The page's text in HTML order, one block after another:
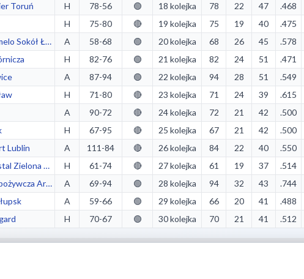
Toruń H 78-56 🟢 18 kolejka 78 22 47 .468
H 75-80 🔴 19 kolejka 75 19 40 .475
Muszynianka Domelo Sokół Łańcut A 58-68 🟢 20 kolejka 68 26 45 .578
H 82-76 🟢 21 kolejka 82 24 51 .471
A 87-94 🟢 22 kolejka 94 28 51 .549
H 71-80 🔴 23 kolejka 71 24 39 .615
A 90-72 🔴 24 kolejka 72 21 42 .500
H 67-95 🔴 25 kolejka 67 21 42 .500
Lublin A 111-84 🔴 26 kolejka 84 22 40 .550
Enea Stelmet Zastal Zielona Góra H 61-74 🔴 27 kolejka 61 19 37 .514
Krajowa Grupa Spożywcza Arka Gdynia A 69-94 🟢 28 kolejka 94 32 43 .744
A 59-66 🟢 29 kolejka 66 20 41 .488
H 70-67 🟢 30 kolejka 70 21 41 .512